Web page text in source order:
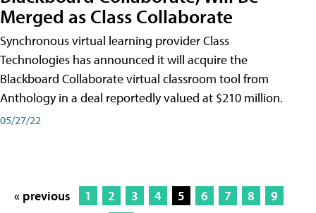
Merged as Class Collaborate
Synchronous virtual learning provider Class
Technologies has announced it will acquire the
Blackboard Collaborate virtual classroom tool from
Anthology in a deal reportedly valued at $210 million.
05/27/22
« previous 1 2 3 4 5 6 7 8
9